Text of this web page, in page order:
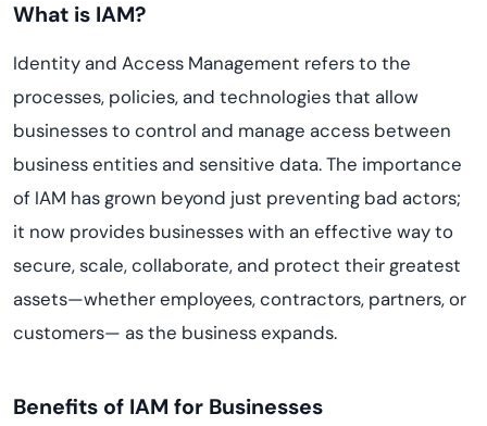
What is IAM?
Identity and Access Management refers to the
processes, policies, and technologies that allow
businesses to control and manage access between
business entities and sensitive data. The importance
of IAM has grown beyond just preventing bad actors;
it now provides businesses with an effective way to
secure, scale, collaborate, and protect their greatest
assets—whether employees, contractors, partners, or
customers— as the business expands.
Benefits of IAM for Businesses